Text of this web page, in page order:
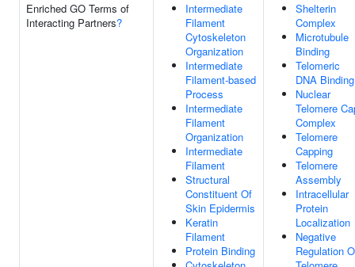
Enriched GO Terms of
Interacting Partners?
Intermediate
Filament
Cytoskeleton
Organization
Intermediate
Filament-based
Process
Intermediate
Filament
Organization
Intermediate
Filament
Structural
Constituent Of
Skin Epidermis
Keratin
Filament
Protein Binding
Shelterin
Complex
Microtubule
Binding
Telomeric
DNA Binding
Nuclear
Telomere
Complex
Telomere
Capping
Telomere
Assembly
Intracellular
Protein
Localization
Negative
Regulation